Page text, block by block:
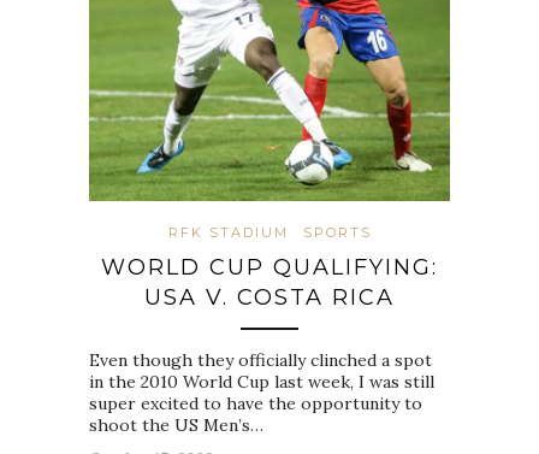
RFK STADIUM SPORTS
WORLD CUP QUALIFYING:
USA V. COSTA RICA
Even though they officially clinched a spot
in the 2010 World Cup last week, I was still
super excited to have the opportunity to
shoot the US Men’s…